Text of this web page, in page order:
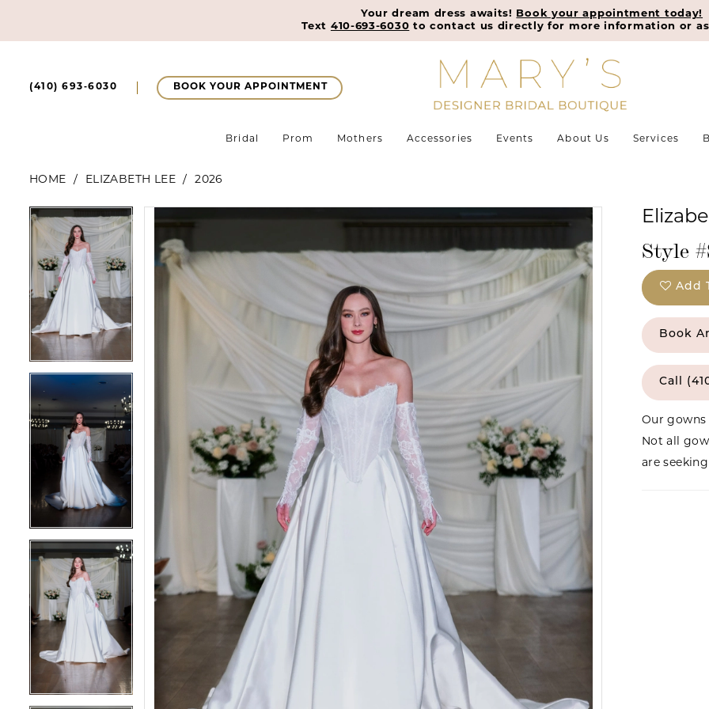
Your dream dress awaits!
Book your appointment today!
Text 410-693-6030 to contact us directly for more information or
(410) 693‑6030 BOOK YOUR APPOINTMENT
Bridal Prom Mothers Accessories Events About Us Services
HOME ELIZABETH LEE 2026
Products
Carousel
Skip
end
Pause Autoplay
Previous Slide
Next Slide
1
2
3
4
5
8
9
10
11
0
1
10
Style
Add
Book
Call
Our
Not all
are